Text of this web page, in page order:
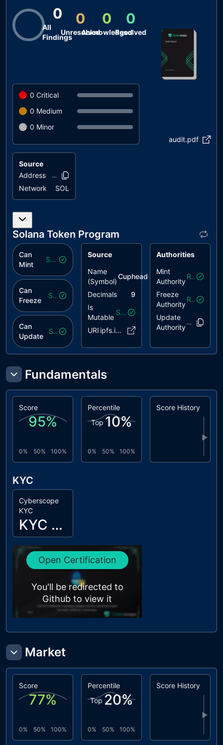
0
All
Findings
0
Unresolved
0
Acknowledged
0
Resolved
0 Critical
0 Medium
0 Minor
audit.pdf
Source
Address
7x4hw9..dyeu6
Network SOL
Solana Token Program
Can
Mint
Safe
Can
Freeze
Safe
Can
Update
Safe
Source
Name
(Symbol)
Cuphead scup
Decimals
9
Is
Mutable
Safe
URI ipfs.io/..b3dhxba
Authorities
Mint
Authority
Revoked
Freeze
Authority
Revoked
Update
Authority
Entjq9..Wrhsr
Fundamentals
Score
95%
0% 50% 100%
Percentile
Top 10%
0% 50% 100%
Score History
▶
KYC
Cyberscope
KYC
KYC Passed
Open Certification
You'll be redirected to
Github to view it
Market
Score
77%
0% 50% 100%
Percentile
Top 20%
0% 50% 100%
Score History
▶